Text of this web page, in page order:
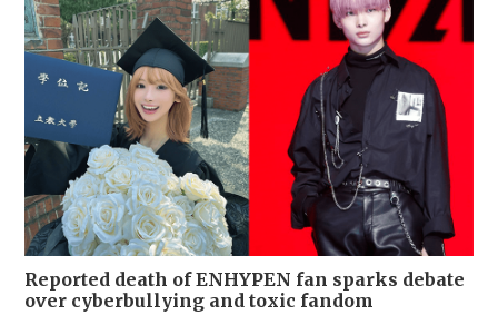
Reported death of ENHYPEN fan sparks debate
over cyberbullying and toxic fandom